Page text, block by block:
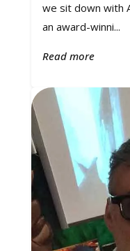
we sit down with
an award-winni...
Read more